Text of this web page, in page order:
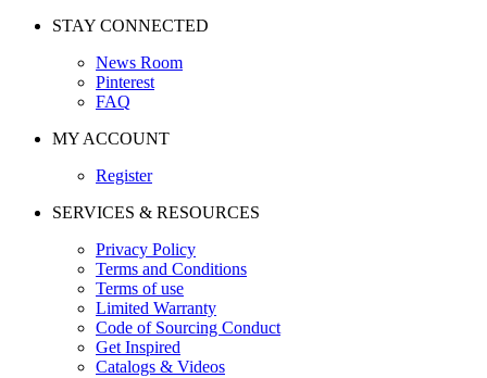
STAY CONNECTED
News Room
Pinterest
FAQ
MY ACCOUNT
Register
SERVICES & RESOURCES
Privacy Policy
Terms and Conditions
Terms of use
Limited Warranty
Code of Sourcing Conduct
Get Inspired
Catalogs & Videos